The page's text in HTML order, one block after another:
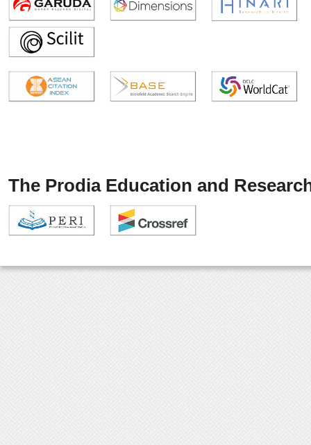
The Prodia Education and